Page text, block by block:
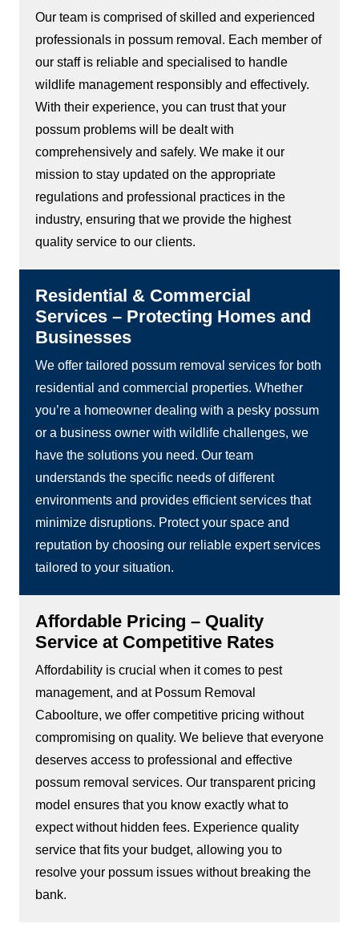
Our team is comprised of skilled and experienced
professionals in possum removal. Each member of
our staff is reliable and specialised to handle
wildlife management responsibly and effectively.
With their experience, you can trust that your
possum problems will be dealt with
comprehensively and safely. We make it our
mission to stay updated on the appropriate
regulations and professional practices in the
industry, ensuring that we provide the highest
quality service to our clients.
Residential & Commercial
Services – Protecting Homes and
Businesses
We offer tailored possum removal services for both
residential and commercial properties. Whether
you’re a homeowner dealing with a pesky possum
or a business owner with wildlife challenges, we
have the solutions you need. Our team
understands the specific needs of different
environments and provides efficient services that
minimize disruptions. Protect your space and
reputation by choosing our reliable expert services
tailored to your situation.
Affordable Pricing – Quality
Service at Competitive Rates
Affordability is crucial when it comes to pest
management, and at Possum Removal
Caboolture, we offer competitive pricing without
compromising on quality. We believe that everyone
deserves access to professional and effective
possum removal services. Our transparent pricing
model ensures that you know exactly what to
expect without hidden fees. Experience quality
service that fits your budget, allowing you to
resolve your possum issues without breaking the
bank.